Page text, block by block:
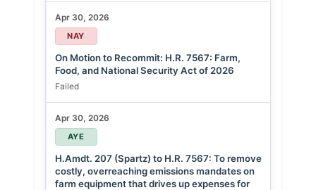
Apr 30, 2026
NAY
On Motion to Recommit: H.R. 7567: Farm,
Food, and National Security Act of 2026
Failed
Apr 30, 2026
AYE
H.Amdt. 207 (Spartz) to H.R. 7567: To remove
costly, overreaching emissions mandates on
farm equipment that drives up expenses for